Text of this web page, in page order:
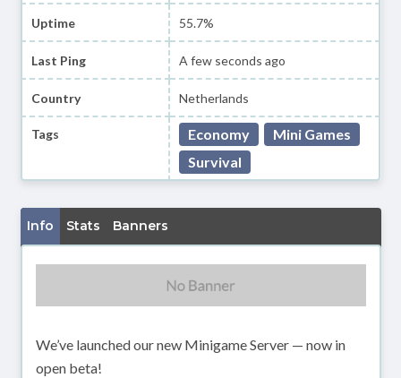
Uptime 55.7%
Last Ping A few seconds ago
Country Netherlands
Tags Economy
Mini Games
Survival
Info Stats Banners
We’ve launched our new Minigame Server — now in
open beta!